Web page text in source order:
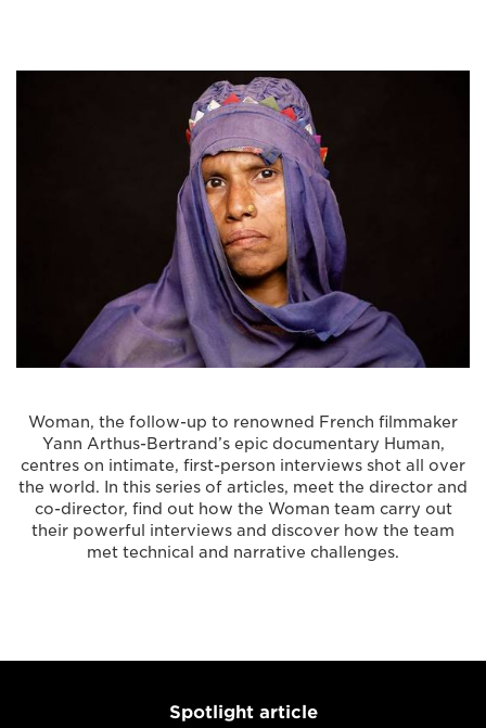
Woman, the follow-up to renowned French filmmaker
Yann Arthus-Bertrand’s epic documentary Human,
centres on intimate, first-person interviews shot all over
the world. In this series of articles, meet the director and
co-director, find out how the Woman team carry out
their powerful interviews and discover how the team
met technical and narrative challenges.
Spotlight article